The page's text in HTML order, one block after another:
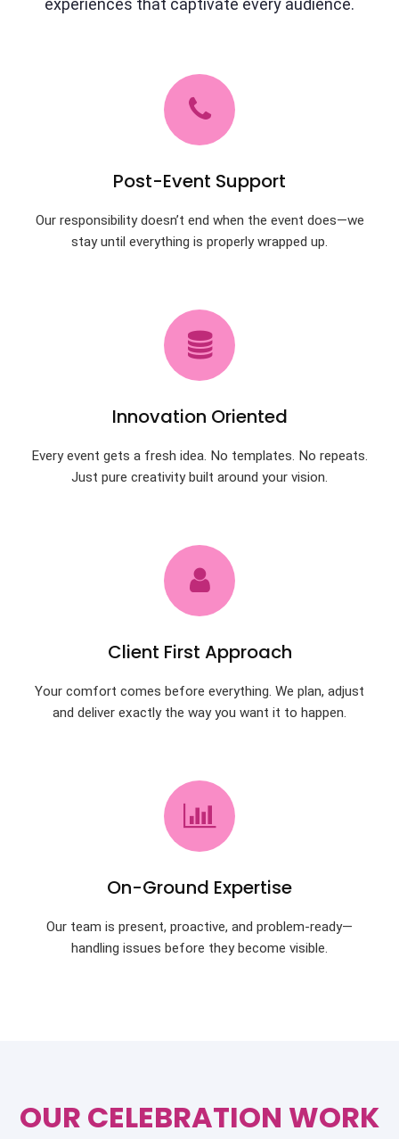
experiences that captivate every audience.
Post-Event Support
Our responsibility doesn’t end when the event does—we
stay until everything is properly wrapped up.
Innovation Oriented
Every event gets a fresh idea. No templates. No repeats.
Just pure creativity built around your vision.
Client First Approach
Your comfort comes before everything. We plan, adjust
and deliver exactly the way you want it to happen.
On-Ground Expertise
Our team is present, proactive, and problem-ready—
handling issues before they become visible.
OUR CELEBRATION WORK